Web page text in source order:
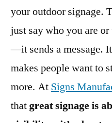
your outdoor signage.
just say who you are
—it sends a message.
makes people want to
more. At Signs
thatgreat signage is